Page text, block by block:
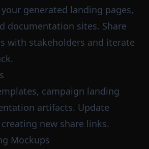
generated landing pages,
documentation sites. Share
with stakeholders and iterate
campaign landing
artifacts. Update
new share links.
Mockups